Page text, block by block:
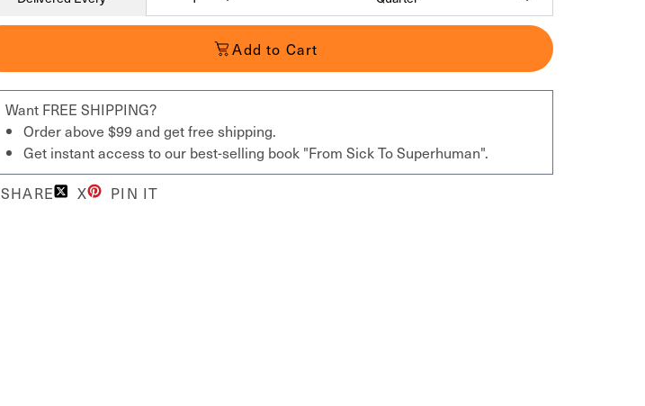
Add to Cart
Want FREE SHIPPING?
Order above $99 and get free shipping.
Get instant access to our best-selling book "From Sick To Superhuman".
SHARE
X PIN IT